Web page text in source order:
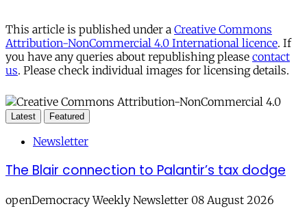
This article is published under a Creative Commons
Attribution-NonCommercial 4.0 International licence. If
you have any queries about republishing please contact
us. Please check individual images for licensing details.
Latest Featured
Newsletter
The Blair connection to Palantir’s tax dodge
openDemocracy Weekly Newsletter 08 August 2026